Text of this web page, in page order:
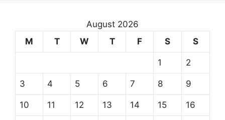
August 2026
M
T W T F S S
1 2
3 4 5 6 7 8 9
10 11 12 13 14 15 16